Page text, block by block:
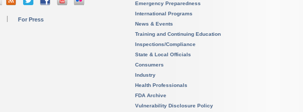
For Press
Emergency Preparedness
International Programs
News & Events
Training and Continuing Education
Inspections/Compliance
State & Local Officials
Consumers
Industry
Health Professionals
FDA Archive
Vulnerability Disclosure Policy